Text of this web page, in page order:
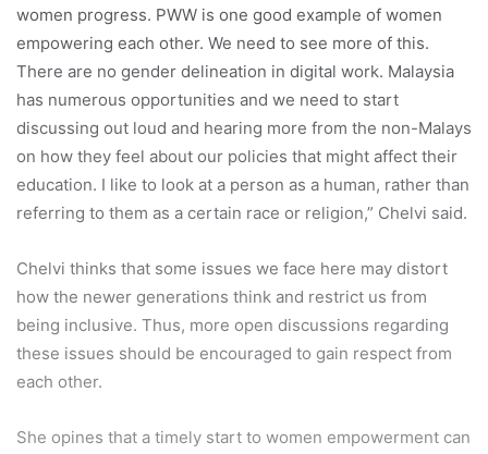
women progress. PWW is one good example of women
empowering each other. We need to see more of this.
There are no gender delineation in digital work. Malaysia
has numerous opportunities and we need to start
discussing out loud and hearing more from the non-Malays
on how they feel about our policies that might affect their
education. I like to look at a person as a human, rather than
referring to them as a certain race or religion,” Chelvi said.
Chelvi thinks that some issues we face here may distort
how the newer generations think and restrict us from
being inclusive. Thus, more open discussions regarding
these issues should be encouraged to gain respect from
each other.
She opines that a timely start to women empowerment can